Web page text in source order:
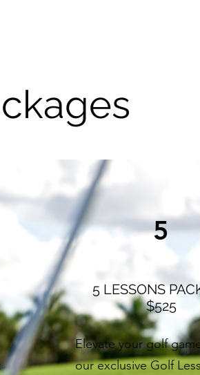
5
5 LESSONS
$525
Elevate your golf
our exclusive Golf